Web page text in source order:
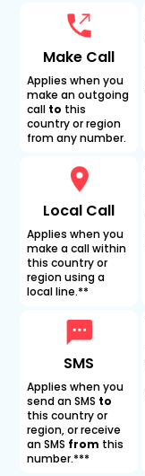
Make Call
Applies when you
make an outgoing
call to this
country or region
from any number.
Local Call
Applies when you
make a call within
this country or
region using a
local line.**
SMS
Applies when you
send an SMS to
this country or
region, or receive
an SMS from this
number.***